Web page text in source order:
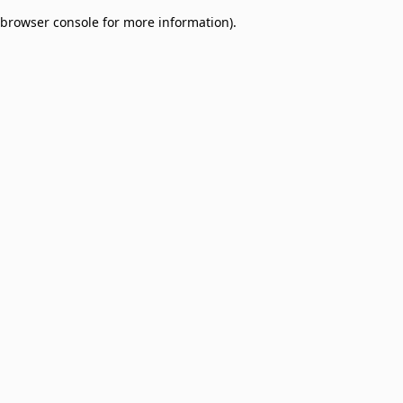
browser console for more information).